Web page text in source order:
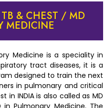
& CHEST / MD
MEDICINE
Medicine is a speciality in
tract diseases, it is a
designed to train the next
in pulmonary and critical
in INDIA is also called as MD
Pulmonary Medicine. The